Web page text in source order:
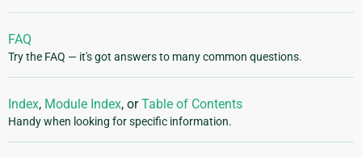
FAQ
Try the FAQ — it's got answers to many common questions.
Index, Module Index, orTable of Contents
Handy when looking for specific information.